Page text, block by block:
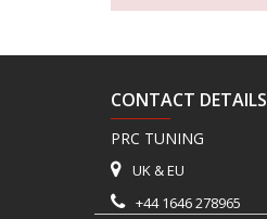
CONTACT DETAILS
PRC TUNING
UK & EU
+44 1646 278965